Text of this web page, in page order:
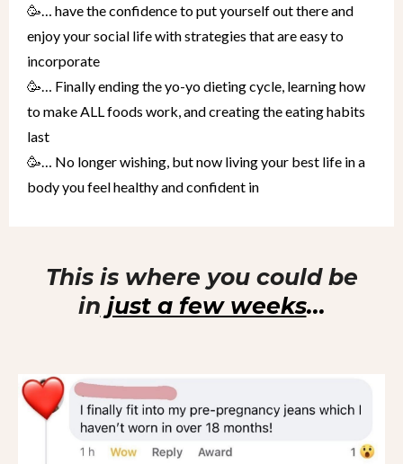
🥳… have the confidence to put yourself out there and
enjoy your social life with strategies that are easy to
incorporate
🥳… Finally ending the yo-yo dieting cycle, learning how
to make ALL foods work, and creating the eating habits
last
🥳… No longer wishing, but now living your best life in a
body you feel healthy and confident in
This is where you could be
in just a few weeks...